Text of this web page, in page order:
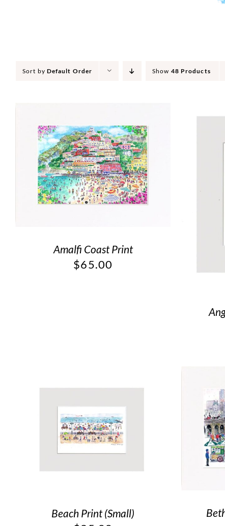
Sort by Default Order Show 48 Products
Amalfi Coast Print
$65.00
Beach Print (Small)